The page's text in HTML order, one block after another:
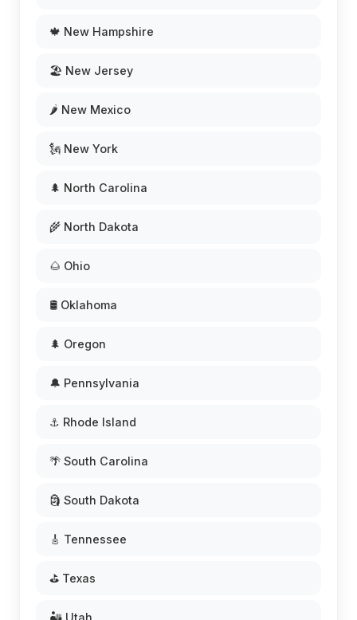
🍁 New Hampshire
🏖️ New Jersey
🌶️ New Mexico
🗽 New York
🌲 North Carolina
🌾 North Dakota
🌰 Ohio
🛢️ Oklahoma
🌲 Oregon
🔔 Pennsylvania
⚓ Rhode Island
🌴 South Carolina
🗿 South Dakota
🎸 Tennessee
⛳ Texas
🏜️ Utah